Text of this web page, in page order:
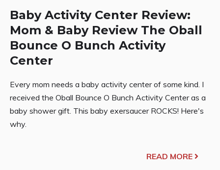
Baby Activity Center Review:
Mom & Baby Review The Oball
Bounce O Bunch Activity
Center
Every mom needs a baby activity center of some kind. I
received the Oball Bounce O Bunch Activity Center as a
baby shower gift. This baby exersaucer ROCKS! Here's
why.
READ MORE